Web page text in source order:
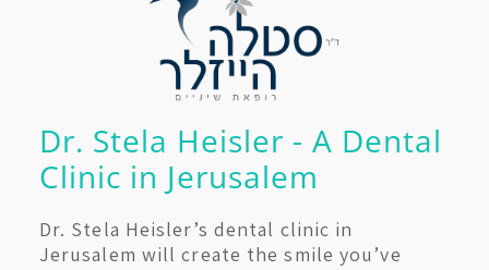
Dr. Stela Heisler - A Dental
Clinic in Jerusalem
Dr. Stela Heisler’s dental clinic in
Jerusalem will create the smile you’ve